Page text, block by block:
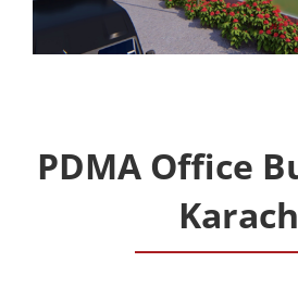
PDMA Office